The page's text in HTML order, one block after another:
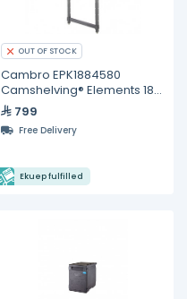
OUT OF STOCK
Cambro EPK1884580
Camshelving® Elements 18"
x 84" Stationary Post Kit
799
Free Delivery
Ekuep fulfilled